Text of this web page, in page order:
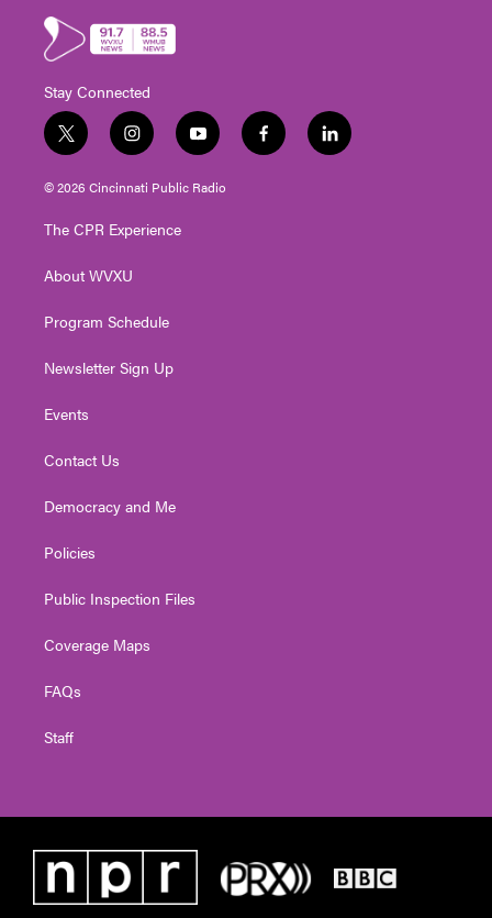
Stay Connected
t
w
i
e
i
n
s
g
a
y
o
u
f
a
l
i
© 2026 Cincinnati Public Radio
The CPR Experience
About WVXU
Program Schedule
Newsletter Sign Up
Events
Contact Us
Democracy and Me
Policies
Public Inspection Files
Coverage Maps
FAQs
Staff